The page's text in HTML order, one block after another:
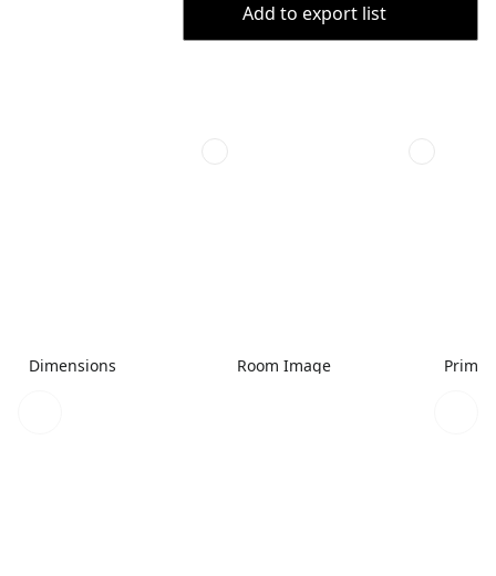
Add to export list
Dimensions Room Image